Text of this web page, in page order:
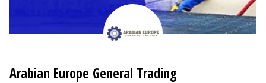
Arabian Europe General Trading